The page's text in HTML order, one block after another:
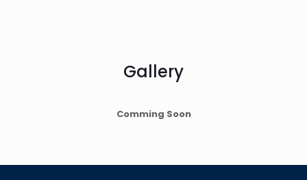
Gallery
Comming Soon